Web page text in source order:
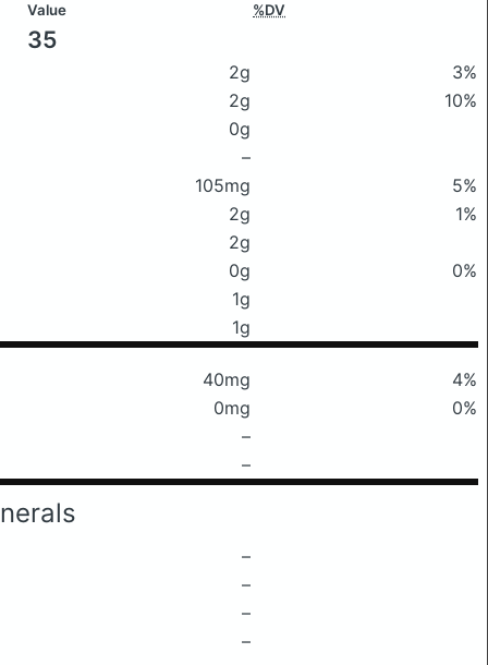
Value %DV
35
2g
3%
2g
10%
0g
–
105mg
5%
2g
1%
2g
0g
0%
1g
1g
40mg
4%
0mg
0%
–
–
–
–
–
–